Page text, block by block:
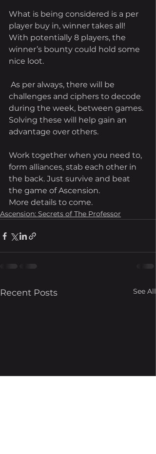
What is being considered is a per
player buy in, winner takes all!
With potentially 8 players, the
winner’s bounty could hold some
nice loot.
challenges and ciphers to decode
during the week, between games.
Solving these will help gain an
advantage over others.
Work together when you need to,
form alliances, stab each other in
the back. Just survive and beat
the game of Ascension.
More details to come.
Ascension: Secrets of The Professor
Recent Posts See All